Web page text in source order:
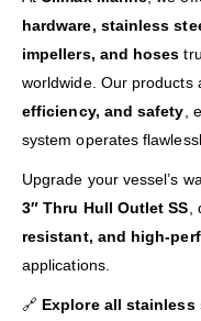
hardware, stainless
impellers, and hoses
worldwide. Our products
efficiency, and safety ,
system operates
Upgrade your vessel’s
3″ Thru Hull Outlet SS
resistant, and high-
applications.
🔗 Explore all